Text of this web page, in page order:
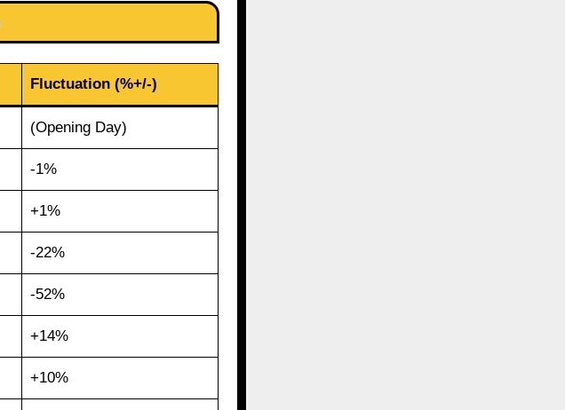
Fluctuation (%+/-)
(Opening Day)
-1%
+1%
-22%
-52%
+14%
+10%